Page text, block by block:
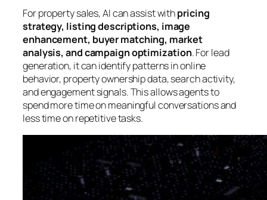
For property sales, AI can assist withpricing
strategy, listing descriptions, image
enhancement, buyer matching, market
analysis, and campaign optimization. For lead
generation, it can identify patterns in online
behavior, property ownership data, search activity,
and engagement signals. This allows agents to
spend more time on meaningful conversations and
less time on repetitive tasks.